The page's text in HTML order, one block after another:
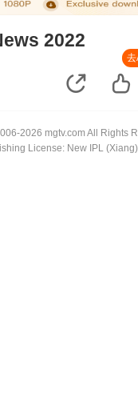
2022
2026 mgtv.com All Rights
License: New IPL